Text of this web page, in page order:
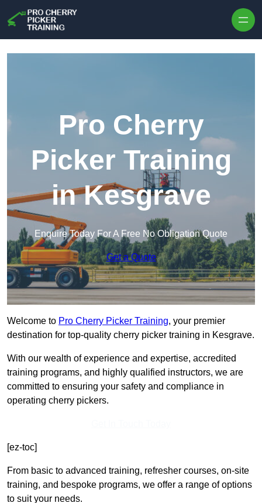
Pro Cherry
Picker Training
in Kesgrave
Enquire Today For A Free No Obligation Quote
Get a Quote
Welcome to Pro Cherry Picker Training, your premier
destination for top-quality cherry picker training in Kesgrave.
With our wealth of experience and expertise, accredited
training programs, and highly qualified instructors, we are
committed to ensuring your safety and compliance in
operating cherry pickers.
[ez-toc]
From basic to advanced training, refresher courses, on-site
training, and bespoke programs, we offer a range of options
to suit your needs.